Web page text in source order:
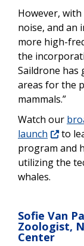
However,
noise, and an
more high-
the
Saildrone
areas for the
mammals.”
Watch our
launch
to
program and
utilizing the
whales.
Sofie Van
Zoologist,
Center